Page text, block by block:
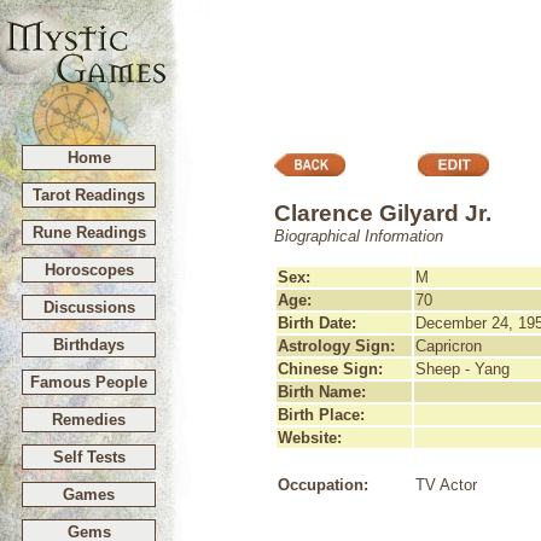
Home
Tarot Readings
Rune Readings
Horoscopes
Discussions
Birthdays
Famous People
Remedies
Self Tests
Games
Gems
Clarence Gilyard Jr.
Biographical Information
Sex:
M
Age:
70
Birth Date:
December 24,
Astrology Sign:
Capricron
Chinese Sign:
Sheep - Yang
Birth Name:
Birth Place:
Website:
Occupation: TV Actor